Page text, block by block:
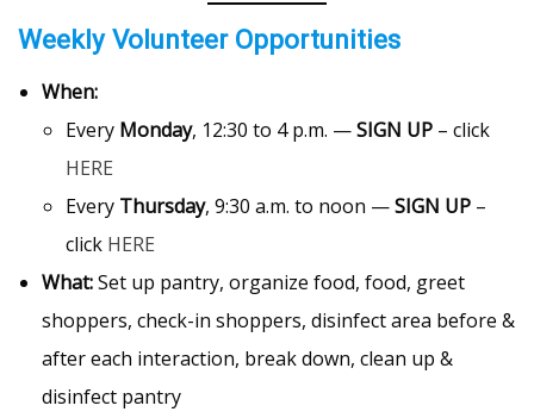
Weekly Volunteer Opportunities
When:
Every Monday, 12:30 to 4 p.m. —SIGN UP – click
HERE
Every Thursday, 9:30 a.m. to noon —SIGN UP –
click HERE
What:Set up pantry, organize food, food, greet
shoppers, check-in shoppers, disinfect area before &
after each interaction, break down, clean up &
disinfect pantry